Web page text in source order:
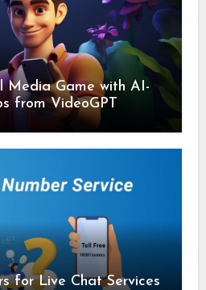
Media Game with AI-
from VideoGPT
for Live Chat Services